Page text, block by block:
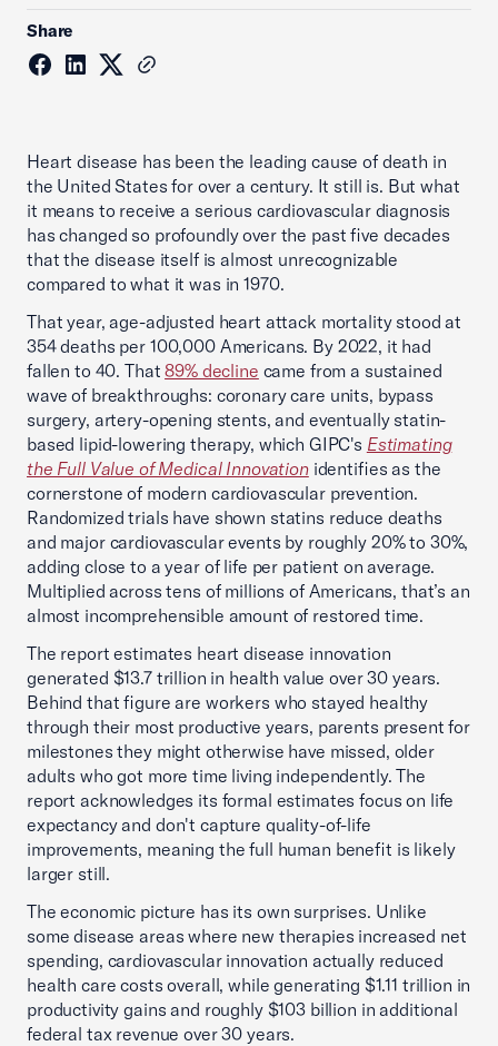
Share
Heart disease has been the leading cause of death in
the United States for over a century. It still is. But what
it means to receive a serious cardiovascular diagnosis
has changed so profoundly over the past five decades
that the disease itself is almost unrecognizable
compared to what it was in 1970.
That year, age-adjusted heart attack mortality stood at
354 deaths per 100,000 Americans. By 2022, it had
fallen to 40. That89% decline came from a sustained
wave of breakthroughs: coronary care units, bypass
surgery, artery-opening stents, and eventually statin-
based lipid-lowering therapy, which GIPC's Estimating
the Full Value of Medical Innovationidentifies as the
cornerstone of modern cardiovascular prevention.
Randomized trials have shown statins reduce deaths
and major cardiovascular events by roughly 20% to 30%,
adding close to a year of life per patient on average.
Multiplied across tens of millions of Americans, that’s an
almost incomprehensible amount of restored time.
The report estimates heart disease innovation
generated $13.7 trillion in health value over 30 years.
Behind that figure are workers who stayed healthy
through their most productive years, parents present for
milestones they might otherwise have missed, older
adults who got more time living independently. The
report acknowledges its formal estimates focus on life
expectancy and don't capture quality-of-life
improvements, meaning the full human benefit is likely
larger still.
The economic picture has its own surprises. Unlike
some disease areas where new therapies increased net
spending, cardiovascular innovation actually reduced
health care costs overall, while generating $1.11 trillion in
productivity gains and roughly $103 billion in additional
federal tax revenue over 30 years.